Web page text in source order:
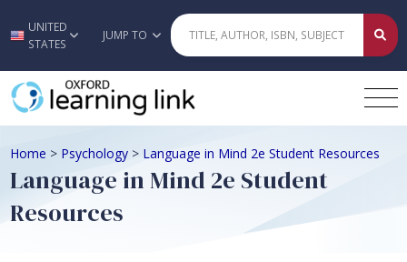
Skip to main content
UNITED
STATES
JUMP TO
Home > Psychology > Language in Mind 2e Student Resources
Language in Mind 2e Student
Resources